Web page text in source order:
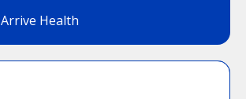
Arrive Health